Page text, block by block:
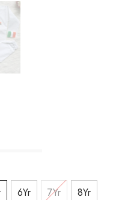
6Yr 7Yr 8Yr